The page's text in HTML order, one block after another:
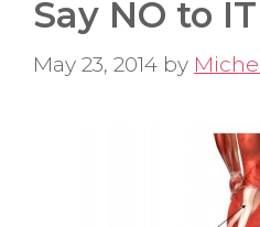
Say NO to
May 23, 2014 by